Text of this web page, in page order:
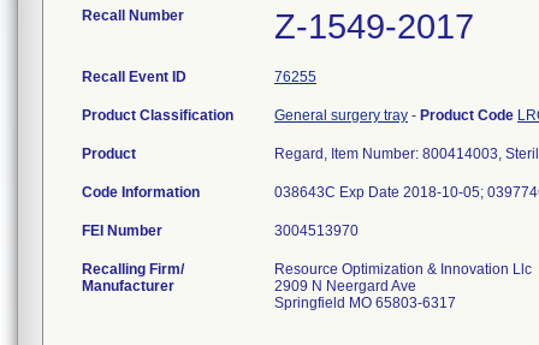
Recall Number Z-1549-2017
Recall Event ID 76255
Product Classification General surgery tray - Product Code
Product Regard, Item Number: 800414003,
Code Information 038643C Exp Date 2018-10-05;
FEI Number
Recalling Firm/
Manufacturer
Resource Optimization & Innovation Llc
2909 N Neergard Ave
Springfield MO 65803-6317